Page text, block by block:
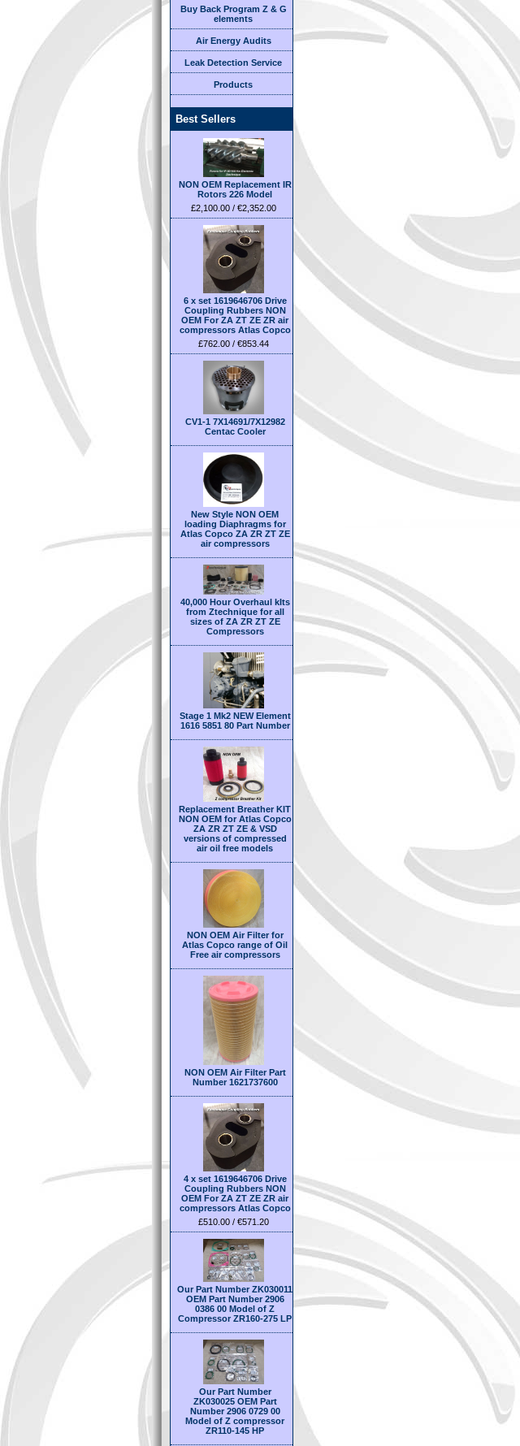
Buy Back Program Z & G
elements
Air Energy Audits
Leak Detection Service
Products
Best Sellers
NON OEM Replacement IR
Rotors 226 Model
£2,100.00 / €2,352.00
6 x set 1619646706 Drive
Coupling Rubbers NON
OEM For ZA ZT ZE ZR air
compressors Atlas Copco
£762.00 / €853.44
CV1-1 7X14691/7X12982
Centac Cooler
New Style NON OEM
loading Diaphragms for
Atlas Copco ZA ZR ZT ZE
air compressors
40,000 Hour Overhaul kIts
from Ztechnique for all
sizes of ZA ZR ZT ZE
Compressors
Stage 1 Mk2 NEW Element
1616 5851 80 Part Number
Replacement Breather KIT
NON OEM for Atlas Copco
ZA ZR ZT ZE & VSD
versions of compressed
air oil free models
NON OEM Air Filter for
Atlas Copco range of Oil
Free air compressors
NON OEM Air Filter Part
Number 1621737600
4 x set 1619646706 Drive
Coupling Rubbers NON
OEM For ZA ZT ZE ZR air
compressors Atlas Copco
£510.00 / €571.20
Our Part Number ZK030011
OEM Part Number 2906
0386 00 Model of Z
Compressor ZR160-275 LP
Our Part Number
ZK030025 OEM Part
Number 2906 0729 00
Model of Z compressor
ZR110-145 HP